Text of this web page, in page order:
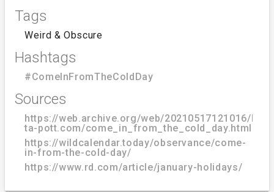
Tags
Weird & Obscure
Hashtags
#ComeInFromTheColdDay
Sources
https://web.archive.org/web/20210517121016/
ta-pott.com/come_in_from_the_cold_day.html
https://wildcalendar.today/observance/come-
in-from-the-cold-day/
https://www.rd.com/article/january-holidays/